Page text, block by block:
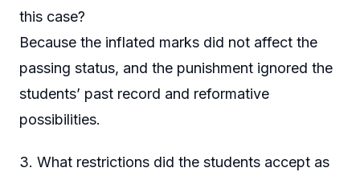
this case?
Because the inflated marks did not affect the
passing status, and the punishment ignored the
students’ past record and reformative
possibilities.
3. What restrictions did the students accept as